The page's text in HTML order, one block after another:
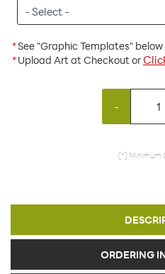
*See "Graphic Templates"
*Upload Art at Checkout or
-
(*) Minimum
ORDERING